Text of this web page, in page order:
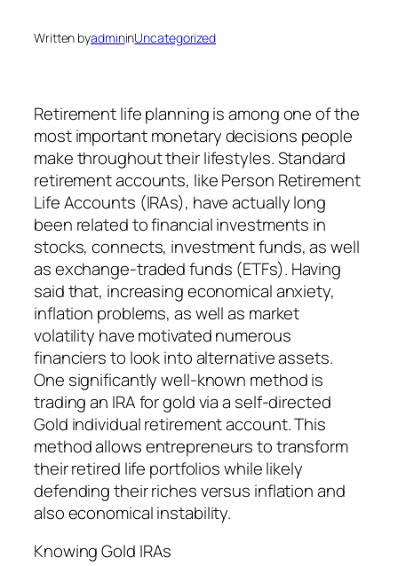
Written byadmininUncategorized
Retirement life planning is among one of the
most important monetary decisions people
make throughout their lifestyles. Standard
retirement accounts, like Person Retirement
Life Accounts (IRAs), have actually long
been related to financial investments in
stocks, connects, investment funds, as well
as exchange-traded funds (ETFs). Having
said that, increasing economical anxiety,
inflation problems, as well as market
volatility have motivated numerous
financiers to look into alternative assets.
One significantly well-known method is
trading an IRA for gold via a self-directed
Gold individual retirement account. This
method allows entrepreneurs to transform
their retired life portfolios while likely
defending their riches versus inflation and
also economical instability.
Knowing Gold IRAs